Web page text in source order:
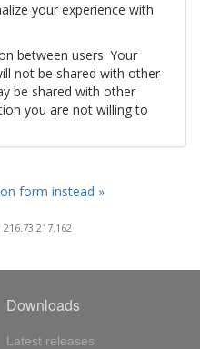
your experience with
between users. Your
not be shared with other
be shared with other
you are not willing to
form instead »
Downloads
Latest releases